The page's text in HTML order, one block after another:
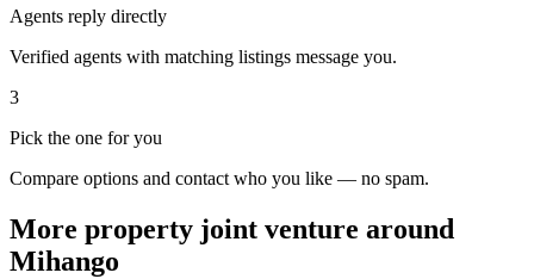
Agents reply directly
Verified agents with matching listings message you.
3
Pick the one for you
Compare options and contact who you like — no spam.
More property joint venture around
Mihango